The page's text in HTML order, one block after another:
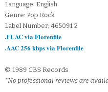
Language: English
Genre: Pop Rock
Label Number: 465091 2
.FLAC via Florenfile
.AAC 256 kbps via Florenfile
© 1989 CBS Records
*No professional reviews are